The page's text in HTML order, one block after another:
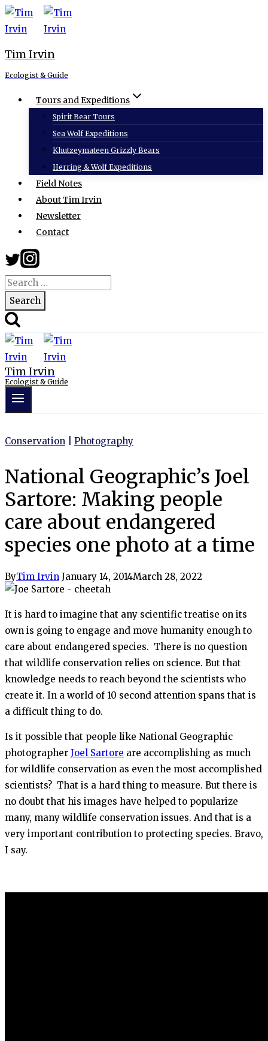
Skip
to
Tim Irvin
Ecologist & Guide
Tours and Expeditions
Spirit Bear Tours
Sea Wolf Expeditions
Khutzeymateen Grizzly Bears
Herring & Wolf Expeditions
Field Notes
About Tim Irvin
Newsletter
Contact
Search
for:
Tim Irvin
Ecologist & Guide
Conservation Photography
National Geographic’s Joel
Sartore: Making people
care about endangered
species one photo at a time
ByTim Irvin January 14, 2014March 28, 2022
It is hard to imagine that any scientific treatise on its
own is going to engage and move humanity enough to
care about endangered species. There is no question
that wildlife conservation relies on science. But that
knowledge needs to reach beyond the scientists who
create it. In a world of 10 second attention spans that is
a difficult thing to do.
Is it possible that people like National Geographic
photographer Joel Sartore are accomplishing as much
for wildlife conservation as even the most accomplished
scientists? That is a hard thing to measure. But there is
no doubt that his images have helped to popularize
many, many wildlife conservation issues. And that is a
very important contribution to protecting species. Bravo,
I say.